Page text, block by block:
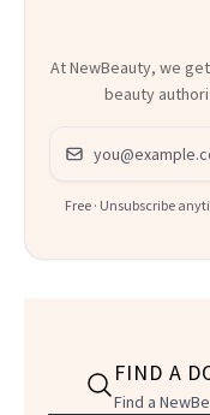
At NewBeauty, we
beauty
Email address
Free · Unsubscribe
FIND A
Find a